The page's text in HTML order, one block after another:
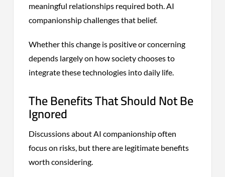
meaningful relationships required both. AI
companionship challenges that belief.
Whether this change is positive or concerning
depends largely on how society chooses to
integrate these technologies into daily life.
The Benefits That Should Not Be
Ignored
Discussions about AI companionship often
focus on risks, but there are legitimate benefits
worth considering.